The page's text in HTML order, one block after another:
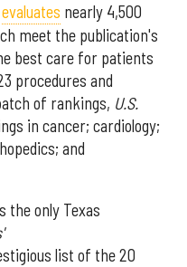
evaluates nearly 4,500
meet the publication's
best care for patients
procedures and
of rankings, U.S.
in cancer; cardiology;
and
the only Texas
list of the 20